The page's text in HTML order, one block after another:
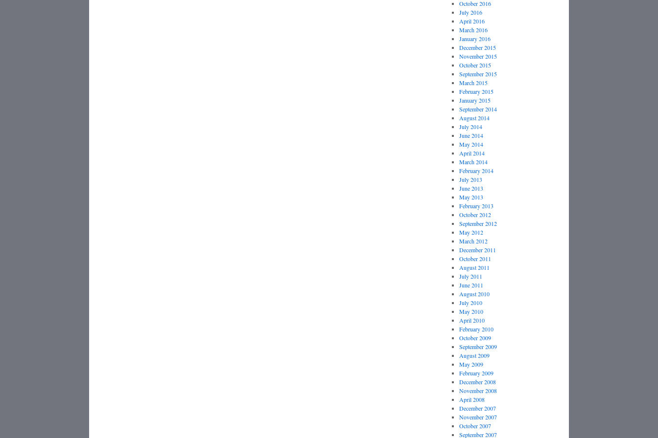
October 2016
July 2016
April 2016
March 2016
January 2016
December 2015
November 2015
October 2015
September 2015
March 2015
February 2015
January 2015
September 2014
August 2014
July 2014
June 2014
May 2014
April 2014
March 2014
February 2014
July 2013
June 2013
May 2013
February 2013
October 2012
September 2012
May 2012
March 2012
December 2011
October 2011
August 2011
July 2011
June 2011
August 2010
July 2010
May 2010
April 2010
February 2010
October 2009
September 2009
August 2009
May 2009
February 2009
December 2008
November 2008
April 2008
December 2007
November 2007
October 2007
September 2007